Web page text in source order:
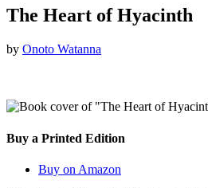
The Heart of Hyacinth
by Onoto Watanna
Buy a Printed Edition
Buy on Amazon